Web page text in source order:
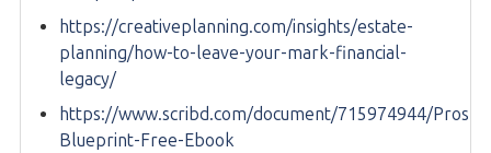
https://creativeplanning.com/insights/estate-
planning/how-to-leave-your-mark-financial-
legacy/
https://www.scribd.com/document/715974944/
Blueprint-Free-Ebook